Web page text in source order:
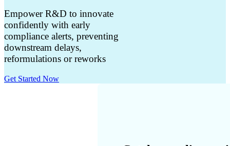
Empower R&D to innovate
confidently with early
compliance alerts, preventing
downstream delays,
reformulations or reworks
Get Started Now